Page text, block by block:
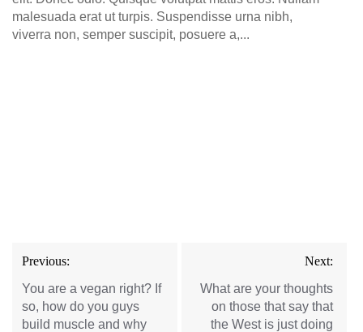
malesuada erat ut turpis. Suspendisse urna nibh,
viverra non, semper suscipit, posuere a,...
Post
navigation
Previous:
You are a vegan right? If
so, how do you guys
build muscle and why
Next:
What are your thoughts
on those that say that
the West is just doing